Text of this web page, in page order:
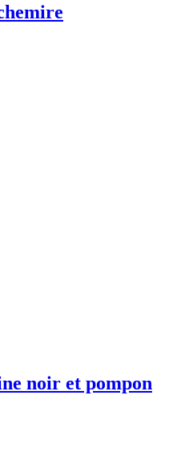
noir et pompon